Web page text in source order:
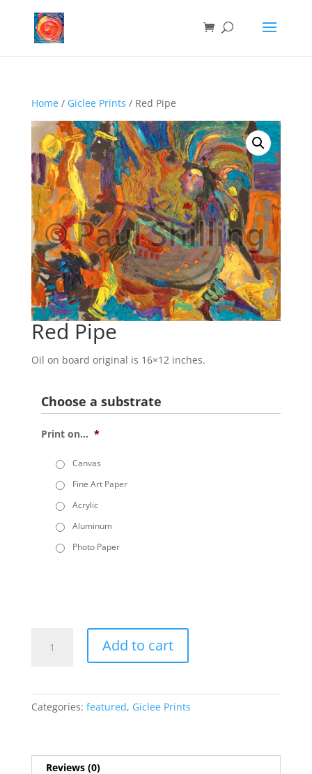
Home/ Giclee Prints / Red Pipe
Red Pipe
Oil on board original is 16×12 inches.
Choose a substrate
Print on... *
Canvas
Fine Art Paper
Acrylic
Aluminum
Photo Paper
Add to cart
Categories: featured, Giclee Prints
Reviews (0)